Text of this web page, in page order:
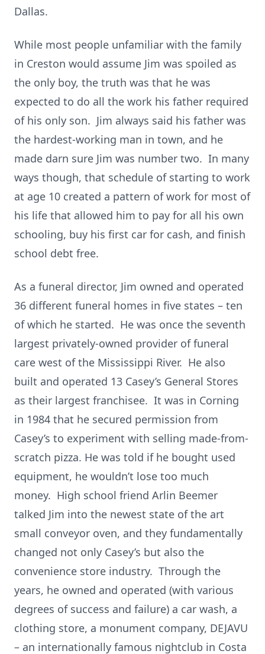
Dallas.
While most people unfamiliar with the family
in Creston would assume Jim was spoiled as
the only boy, the truth was that he was
expected to do all the work his father required
of his only son. Jim always said his father was
the hardest-working man in town, and he
made darn sure Jim was number two. In many
ways though, that schedule of starting to work
at age 10 created a pattern of work for most of
his life that allowed him to pay for all his own
schooling, buy his first car for cash, and finish
school debt free.
As a funeral director, Jim owned and operated
36 different funeral homes in five states – ten
of which he started. He was once the seventh
largest privately-owned provider of funeral
care west of the Mississippi River. He also
built and operated 13 Casey’s General Stores
as their largest franchisee. It was in Corning
in 1984 that he secured permission from
Casey’s to experiment with selling made-from-
scratch pizza. He was told if he bought used
equipment, he wouldn’t lose too much
money. High school friend Arlin Beemer
talked Jim into the newest state of the art
small conveyor oven, and they fundamentally
changed not only Casey’s but also the
convenience store industry. Through the
years, he owned and operated (with various
degrees of success and failure) a car wash, a
clothing store, a monument company, DEJAVU
– an internationally famous nightclub in Costa